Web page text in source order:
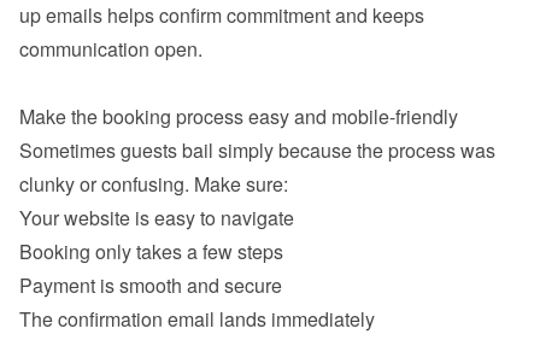
up emails helps confirm commitment and keeps
communication open.
Sometimes guests bail simply because the process was
Your website is easy to navigate
Booking only takes a few steps
Payment is smooth and secure
The confirmation email lands immediately